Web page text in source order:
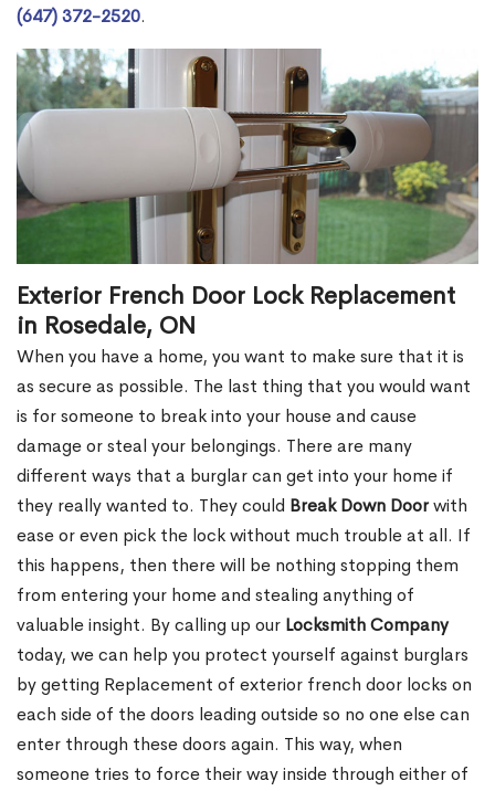
(647) 372-2520.
Exterior French Door Lock Replacement
in Rosedale, ON
When you have a home, you want to make sure that it is
as secure as possible. The last thing that you would want
is for someone to break into your house and cause
damage or steal your belongings. There are many
different ways that a burglar can get into your home if
they really wanted to. They could Break Down Doorwith
ease or even pick the lock without much trouble at all. If
this happens, then there will be nothing stopping them
from entering your home and stealing anything of
valuable insight. By calling up our Locksmith Company
today, we can help you protect yourself against burglars
by getting Replacement of exterior french door locks on
each side of the doors leading outside so no one else can
enter through these doors again. This way, when
someone tries to force their way inside through either of